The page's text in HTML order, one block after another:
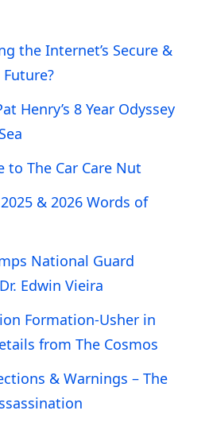
the Internet’s Secure &
Henry’s 8 Year Odyssey
to The Car Care Nut
& 2026 Words of
National Guard
Edwin Vieira
Formation-Usher in
from The Cosmos
& Warnings – The